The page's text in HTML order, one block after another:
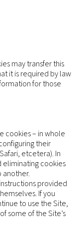
may transfer this
it is required by law
for those
cookies – in whole
their
etcetera). In
eliminating cookies
another.
provided
If you
to use the Site,
some of the Site’s